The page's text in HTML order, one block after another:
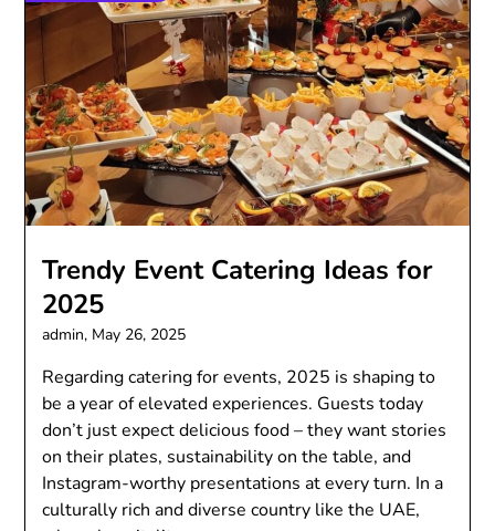
Trendy Event Catering Ideas for
2025
admin, May 26, 2025
Regarding catering for events, 2025 is shaping to
be a year of elevated experiences. Guests today
don’t just expect delicious food – they want stories
on their plates, sustainability on the table, and
Instagram-worthy presentations at every turn. In a
culturally rich and diverse country like the UAE,